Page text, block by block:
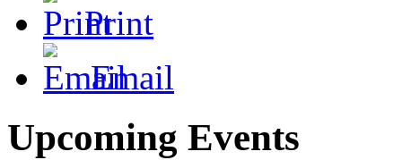
Print
Email
Upcoming Events